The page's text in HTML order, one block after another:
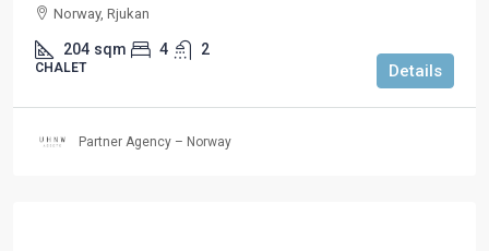
Norway, Rjukan
204 sqm 4 2
CHALET Details
Partner Agency – Norway